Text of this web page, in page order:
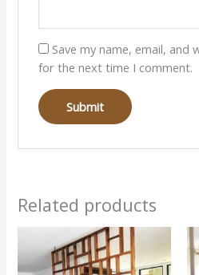
Save my name, email, and
for the next time I comment.
Related products